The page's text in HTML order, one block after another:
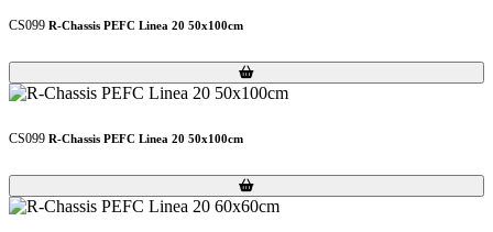
CS099 R-Chassis PEFC Linea 20 50x100cm
Loading...
Loading...
CS099 R-Chassis PEFC Linea 20 50x100cm
Loading...
Loading...